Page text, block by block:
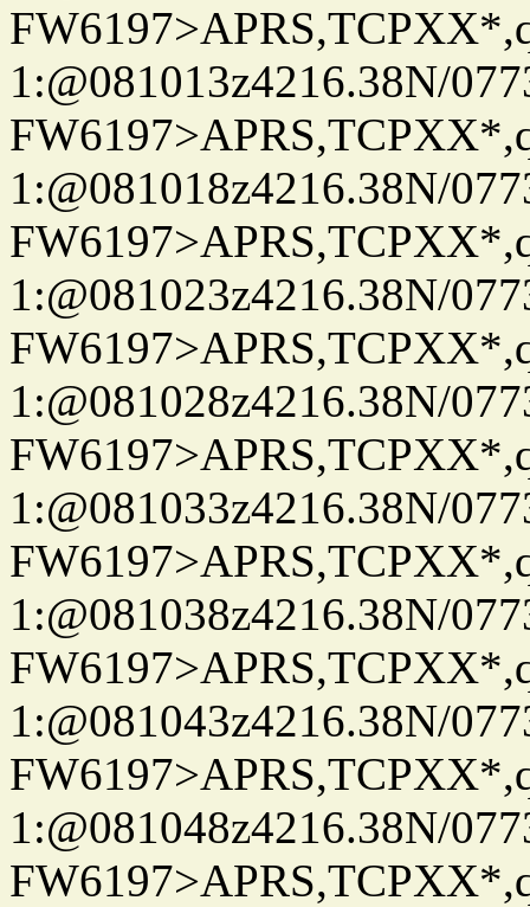
1:@081013z4216.38N/
1:@081018z4216.38N/
1:@081023z4216.38N/
1:@081028z4216.38N/
1:@081033z4216.38N/
1:@081038z4216.38N/
1:@081043z4216.38N/
1:@081048z4216.38N/